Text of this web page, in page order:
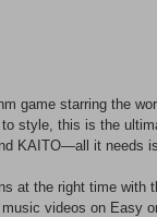
game starring the
style, this is the
KAITO—all it needs
at the right time with
videos on Easy